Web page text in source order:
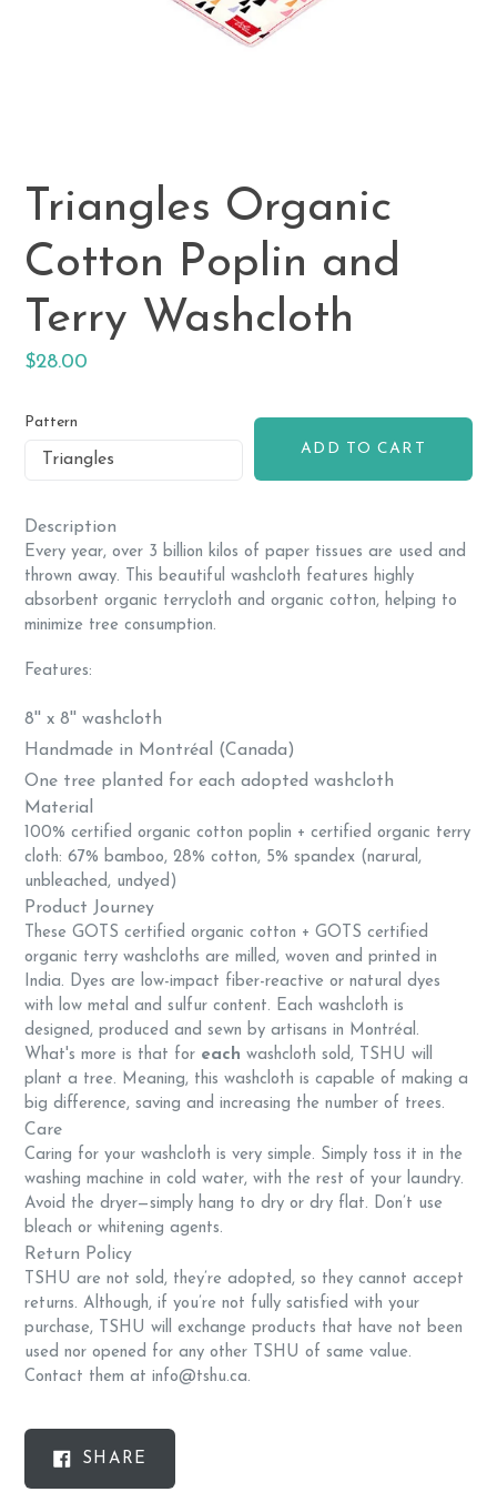
Triangles Organic
Cotton Poplin and
Terry Washcloth
Regular
$28.00
Pattern
ADD TO CART
Description
Every year, over 3 billion kilos of paper tissues are used and
thrown away. This beautiful washcloth features highly
absorbent organic terrycloth and organic cotton, helping to
minimize tree consumption.
Features:
8'' x 8'' washcloth
Handmade in Montréal (Canada)
One tree planted for each adopted washcloth
Material
100% certified organic cotton poplin + certified organic terry
cloth: 67% bamboo, 28% cotton, 5% spandex (narural,
unbleached, undyed)
Product Journey
These GOTS certified organic cotton + GOTS certified
organic terry washcloths are milled, woven and printed in
India. Dyes are low-impact fiber-reactive or natural dyes
with low metal and sulfur content. Each washcloth is
designed, produced and sewn by artisans in Montréal.
What's more is that for each washcloth sold, TSHU will
plant a tree. Meaning, this washcloth is capable of making a
big difference, saving and increasing the number of trees.
Care
Caring for your washcloth is very simple. Simply toss it in the
washing machine in cold water, with the rest of your laundry.
Avoid the dryer—simply hang to dry or dry flat. Don’t use
bleach or whitening agents.
Return Policy
TSHU are not sold, they’re adopted, so they cannot accept
returns. Although, if you’re not fully satisfied with your
purchase, TSHU will exchange products that have not been
used nor opened for any other TSHU of same value.
Contact them at info@tshu.ca.
SHARE